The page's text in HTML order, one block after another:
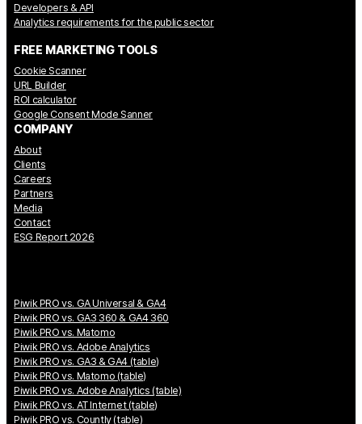
Developers & API
Analytics requirements for the public sector
FREE MARKETING TOOLS
Cookie Scanner
URL Builder
ROI calculator
Google Consent Mode Sanner
COMPANY
About
Clients
Careers
Partners
Media
Contact
ESG Report 2026
Piwik PRO vs. GA Universal & GA4
Piwik PRO vs. GA3 360 & GA4 360
Piwik PRO vs. Matomo
Piwik PRO vs. Adobe Analytics
Piwik PRO vs. GA3 & GA4 (table)
Piwik PRO vs. Matomo (table)
Piwik PRO vs. Adobe Analytics (table)
Piwik PRO vs. AT Internet (table)
Piwik PRO vs. Countly (table)